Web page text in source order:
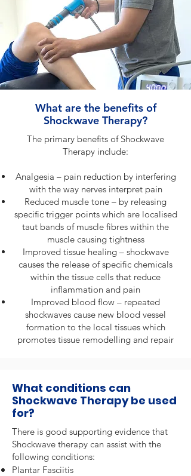
What are the benefits of
Shockwave Therapy?
The primary benefits of Shockwave
Therapy include:
Analgesia – pain reduction by interfering
with the way nerves interpret pain
Reduced muscle tone – by releasing
specific trigger points which are localised
taut bands of muscle fibres within the
muscle causing tightness
Improved tissue healing – shockwave
causes the release of specific chemicals
within the tissue cells that reduce
inflammation and pain
Improved blood flow – repeated
shockwaves cause new blood vessel
formation to the local tissues which
promotes tissue remodelling and repair
What conditions can
Shockwave Therapy be used
for?
There is good supporting evidence that
Shockwave therapy can assist with the
following conditions:
Plantar Fasciitis